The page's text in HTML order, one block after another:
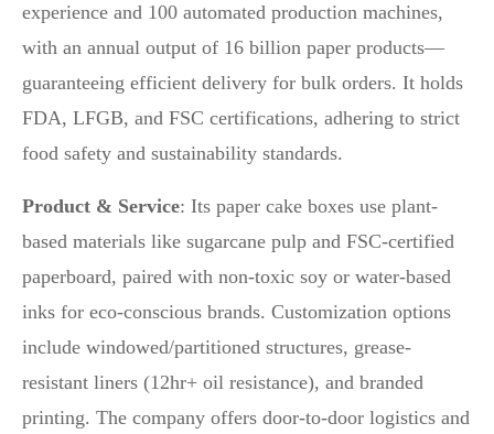
experience and 100 automated production machines,
with an annual output of 16 billion paper products—
guaranteeing efficient delivery for bulk orders. It holds
FDA, LFGB, and FSC certifications, adhering to strict
food safety and sustainability standards.
Product & Service: Its paper cake boxes use plant-
based materials like sugarcane pulp and FSC-certified
paperboard, paired with non-toxic soy or water-based
inks for eco-conscious brands. Customization options
include windowed/partitioned structures, grease-
resistant liners (12hr+ oil resistance), and branded
printing. The company offers door-to-door logistics and